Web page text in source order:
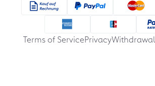
Terms of ServicePrivacyWithdrawal